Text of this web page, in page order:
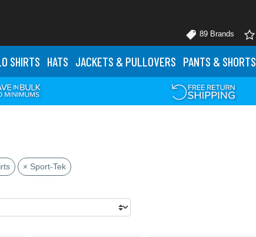
89 Brands
SHIRTS HATS JACKETS & PULLOVERS PANTS & SHORTS
× Sport-Tek